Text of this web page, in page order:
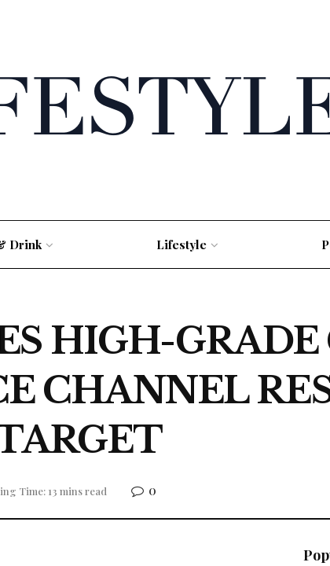
Drink Lifestyle
HIGH-GRADE
CHANNEL
Time: 13 mins read 0